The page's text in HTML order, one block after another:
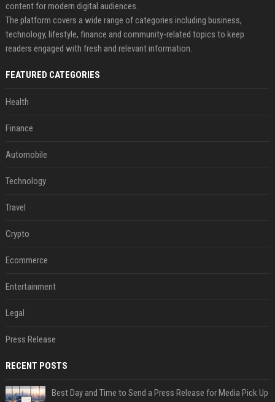
content for modern digital audiences.
The platform covers a wide range of categories including business,
technology, lifestyle, finance and community-related topics to keep
readers engaged with fresh and relevant information.
FEATURED CATEGORIES
Health
Finance
Automobile
Technology
Travel
Crypto
Ecommerce
Entertainment
Legal
Press Release
RECENT POSTS
Best Day and Time to Send a Press Release for Media Pick Up